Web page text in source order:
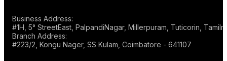
Business Address:
#1H, 5° StreetEast, PalpandiNagar, Millerpuram, Tuticorin,
Branch Address:
#223/2, Kongu Nager, SS Kulam, Coimbatore - 641107